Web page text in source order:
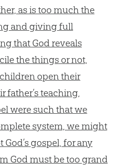
as is too much the
and giving full
that God reveals
the things or not,
open their
father’s teaching,
were such that we
system, we might
gospel, for any
God must be too grand